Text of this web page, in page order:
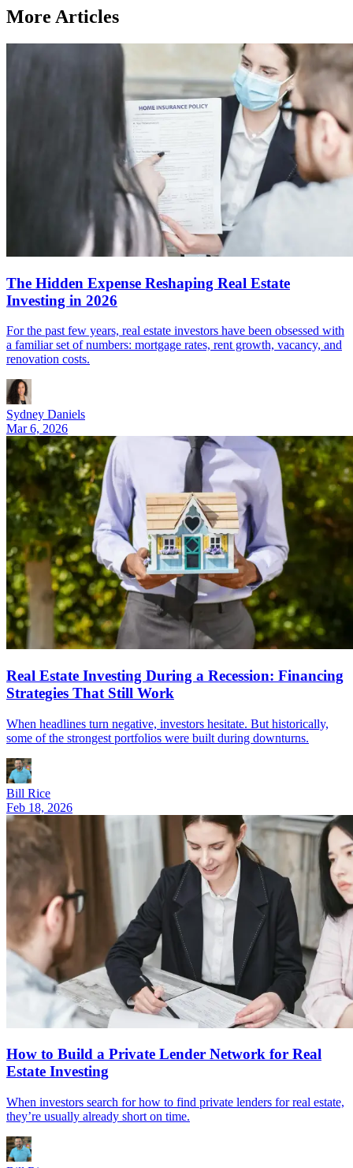
More Articles
The Hidden Expense Reshaping Real Estate
Investing in 2026
For the past few years, real estate investors have been obsessed with
a familiar set of numbers: mortgage rates, rent growth, vacancy, and
renovation costs.
Sydney Daniels
Mar 6, 2026
Real Estate Investing During a Recession: Financing
Strategies That Still Work
When headlines turn negative, investors hesitate. But historically,
some of the strongest portfolios were built during downturns.
Bill Rice
Feb 18, 2026
How to Build a Private Lender Network for Real
Estate Investing
When investors search for how to find private lenders for real estate,
they’re usually already short on time.